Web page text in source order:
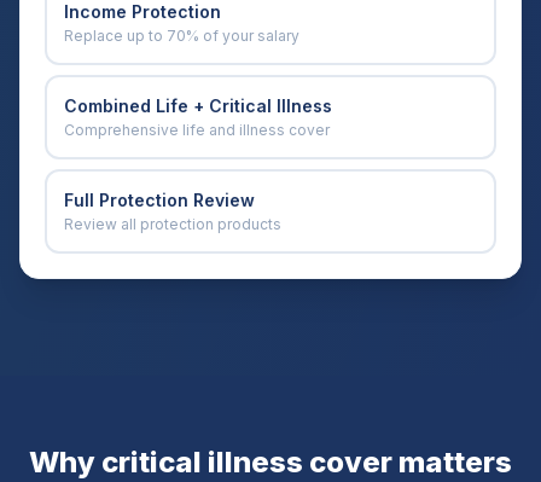
Income Protection
Replace up to 70% of your salary
Combined Life + Critical Illness
Comprehensive life and illness cover
Full Protection Review
Review all protection products
Why critical illness cover matters